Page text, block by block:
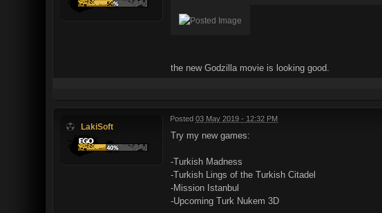
the new Godzilla movie is looking good.
LakiSoft
Posted 03 May 2019 - 12:32 PM
Try my new games:
-Turkish Madness
-Turkish Lings of the Turkish Citadel
-Mission Istanbul
-Upcoming Turk Nukem 3D